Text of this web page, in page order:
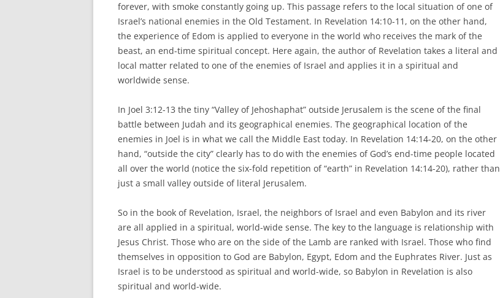
forever, with smoke constantly going up. This passage refers to the local situation of one of
Israel’s national enemies in the Old Testament. In Revelation 14:10-11, on the other hand,
the experience of Edom is applied to everyone in the world who receives the mark of the
beast, an end-time spiritual concept. Here again, the author of Revelation takes a literal and
local matter related to one of the enemies of Israel and applies it in a spiritual and
worldwide sense.
In Joel 3:12-13 the tiny “Valley of Jehoshaphat” outside Jerusalem is the scene of the final
battle between Judah and its geographical enemies. The geographical location of the
enemies in Joel is in what we call the Middle East today. In Revelation 14:14-20, on the other
hand, “outside the city” clearly has to do with the enemies of God’s end-time people located
all over the world (notice the six-fold repetition of “earth” in Revelation 14:14-20), rather than
just a small valley outside of literal Jerusalem.
So in the book of Revelation, Israel, the neighbors of Israel and even Babylon and its river
are all applied in a spiritual, world-wide sense. The key to the language is relationship with
Jesus Christ. Those who are on the side of the Lamb are ranked with Israel. Those who find
themselves in opposition to God are Babylon, Egypt, Edom and the Euphrates River. Just as
Israel is to be understood as spiritual and world-wide, so Babylon in Revelation is also
spiritual and world-wide.